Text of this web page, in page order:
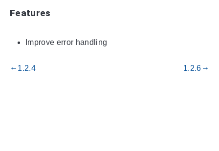
Features
Improve error handling
gdoc_arrow_left_alt 1.2.4 1.2.6 gdoc_arrow_right_alt